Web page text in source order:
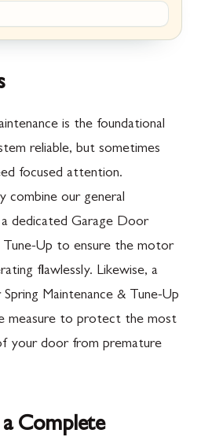
is the foundational
reliable, but sometimes
focused attention.
combine our general
dedicated Garage Door
Tune-Up to ensure the motor
flawlessly. Likewise, a
Maintenance & Tune-Up
measure to protect the most
your door from premature
Complete